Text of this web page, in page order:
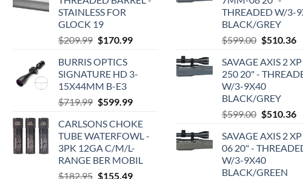
STAINLESS FOR
GLOCK 19
$209.99 Original
was:
$209.99.
$170.99Current
$170.99.
BURRIS OPTICS
SIGNATURE HD 3-
15X44MM B-E3
$719.99 Original
was:
$719.99.
$599.99Current
is:
$599.99.
CARLSONS CHOKE
TUBE WATERFOWL -
3PK 12GA C/M/L-
RANGE BER MOBIL
$182.95 Original
$155.49Current
THREADED W/3-
BLACK/GREY
$599.00 Original
was:
$599.00.
$510.36
SAVAGE AXIS 2
250 20" -
W/3-9X40
BLACK/GREY
$599.00 Original
was:
$599.00.
$510.36
SAVAGE AXIS 2
06 20" -
W/3-9X40
BLACK/GREEN